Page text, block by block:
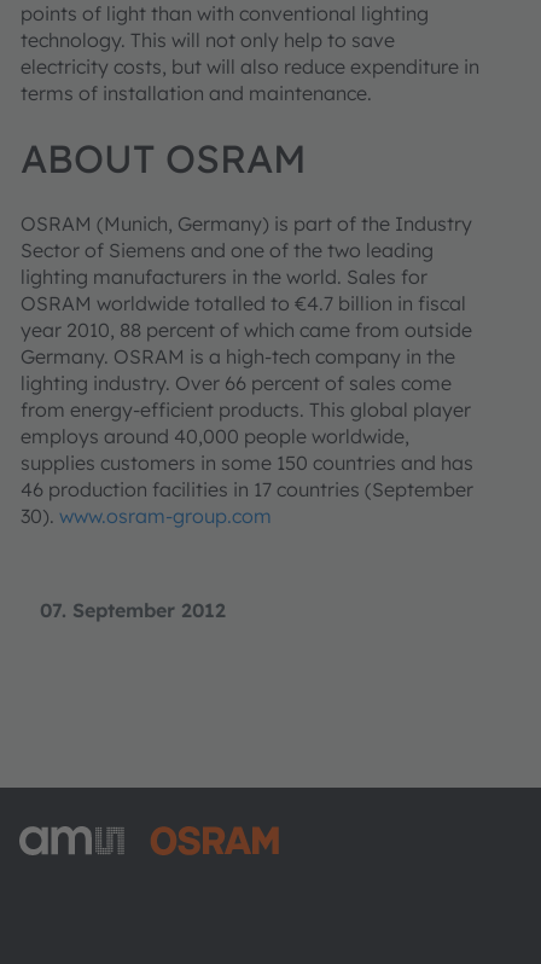
07. September 2012
points of light than with conventional lighting
technology. This will not only help to save
electricity costs, but will also reduce expenditure in
terms of installation and maintenance.
ABOUT OSRAM
OSRAM (Munich, Germany) is part of the Industry
Sector of Siemens and one of the two leading
lighting manufacturers in the world. Sales for
OSRAM worldwide totalled to €4.7 billion in fiscal
year 2010, 88 percent of which came from outside
Germany. OSRAM is a high-tech company in the
lighting industry. Over 66 percent of sales come
from energy-efficient products. This global player
employs around 40,000 people worldwide,
supplies customers in some 150 countries and has
46 production facilities in 17 countries (September
30). www.osram-group.com